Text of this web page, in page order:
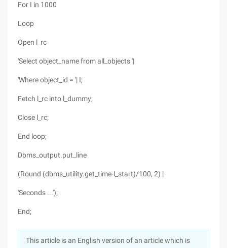
For I in 1000
Loop
Open l_rc
'Select object_name from all_objects '|
'Where object_id = '| I;
Fetch l_rc into l_dummy;
Close l_rc;
End loop;
Dbms_output.put_line
(Round (dbms_utility.get_time-l_start)/100, 2) |
'Seconds ...');
End;
This article is an English version of an article which is